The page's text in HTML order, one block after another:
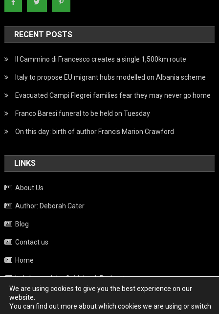
RECENT POSTS
Il Cammino di Francesco creates a single 1,500km route
Italy to propose EU migrant hubs modelled on Albania scheme
Evacuated Campi Flegrei families fear they may never go home
Franco Baresi funeral to be held on Tuesday
On this day: birth of author Francis Marion Crawford
LINKS
About Us
Author: Deborah Cater
Blog
Contact us
Home
Italy beyond the Guidebook Podcast
Privacy Policy
We are using cookies to give you the best experience on our
website.
You can find out more about which cookies we are using or switch